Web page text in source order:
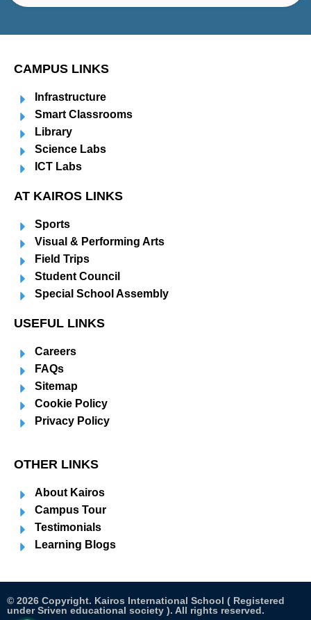
CAMPUS LINKS
Infrastructure
Smart Classrooms
Library
Science Labs
ICT Labs
AT KAIROS LINKS
Sports
Visual & Performing Arts
Field Trips
Student Council
Special School Assembly
USEFUL LINKS
Careers
FAQs
Sitemap
Cookie Policy
Privacy Policy
OTHER LINKS
About Kairos
Campus Tour
Testimonials
Learning Blogs
© 2026 Copyright. Kairos International School ( Registered
under Sriven educational society ). All rights reserved.